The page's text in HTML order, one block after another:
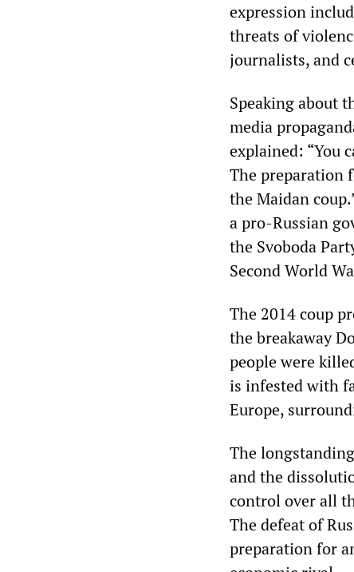
expression
threats of
journalists, and
Speaking about
media
explained: “You
The preparation
the Maidan
a pro-Russian
the Svoboda
Second World
The 2014 coup
the breakaway
people were
is infested with
Europe,
The
and the
control over all
The defeat of
preparation for